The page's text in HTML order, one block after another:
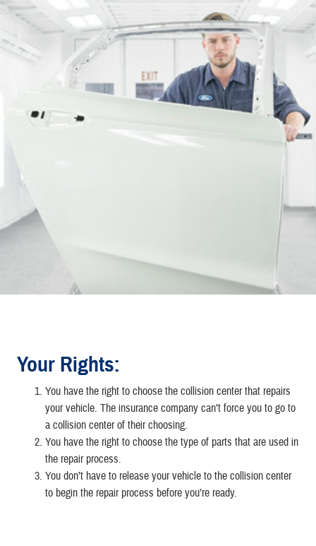
Your Rights:
You have the right to choose the collision center that repairs
your vehicle. The insurance company can’t force you to go to
a collision center of their choosing.
You have the right to choose the type of parts that are used in
the repair process.
You don’t have to release your vehicle to the collision center
to begin the repair process before you’re ready.